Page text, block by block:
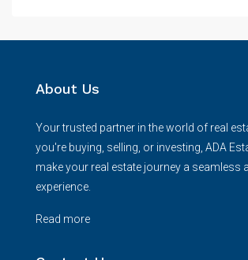
About Us
Your trusted partner in the world of real
you're buying, selling, or investing, ADA
make your real estate journey a seamless
experience.
Read more